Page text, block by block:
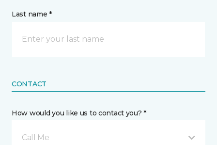
Last name *
CONTACT
How would you like us to contact you? *
Call Me